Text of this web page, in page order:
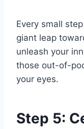
Every small
giant leap
unleash your
those out-of-
your eyes.
Step 5: